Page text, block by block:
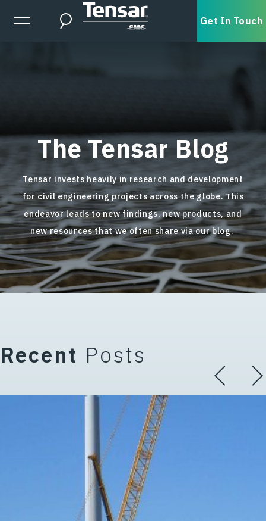
Skip to main content
Expanded Menu Toggle
Search Get In Touch
The Tensar Blog
Tensar invests heavily in research and development
for civil engineering projects across the globe. This
endeavor leads to new findings, new products, and
new resources that we often share via our blog.
Recent Posts
Terminology (Part 3 of 5 in
The Critical Role of Working